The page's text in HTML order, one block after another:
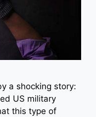
a shocking story:
US military
this type of